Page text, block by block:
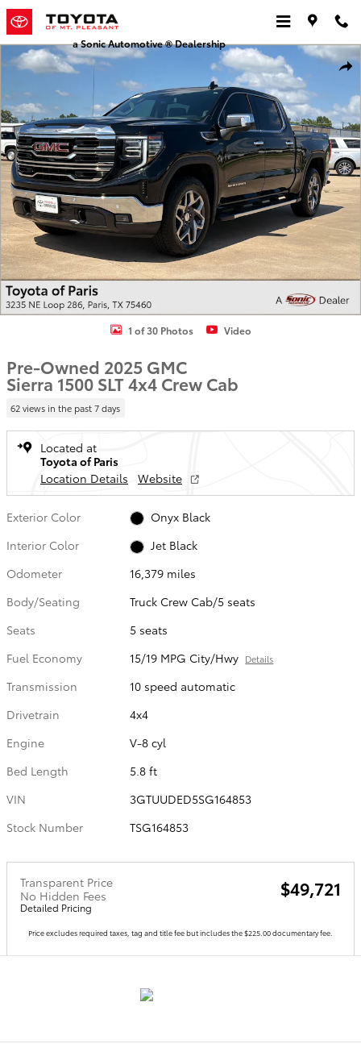
Skip to main content
a Sonic Automotive ® Dealership
Used 2025 GMC Sierra 1500 SLT Truck Crew Cab Photo 1 of 30
1 of 30 Photos Video
Pre-Owned 2025 GMC
Sierra 1500 SLT 4x4 Crew Cab
62 views in the past 7 days
Located at
Toyota of Paris
Location Details
Website
Exterior Color
Onyx Black
Interior Color
Jet Black
Odometer
16,379 miles
Body/Seating
Truck Crew Cab/5 seats
Seats
5 seats
Fuel Economy
15/19 MPG City/Hwy Details
Transmission
10 speed automatic
Drivetrain
4x4
Engine
V-8 cyl
Bed Length
5.8 ft
VIN
3GTUUDED5SG164853
Stock Number
TSG164853
Transparent Price
No Hidden Fees
Detailed Pricing
$49,721
Price excludes required taxes, tag and title fee but includes the $225.00 documentary fee.